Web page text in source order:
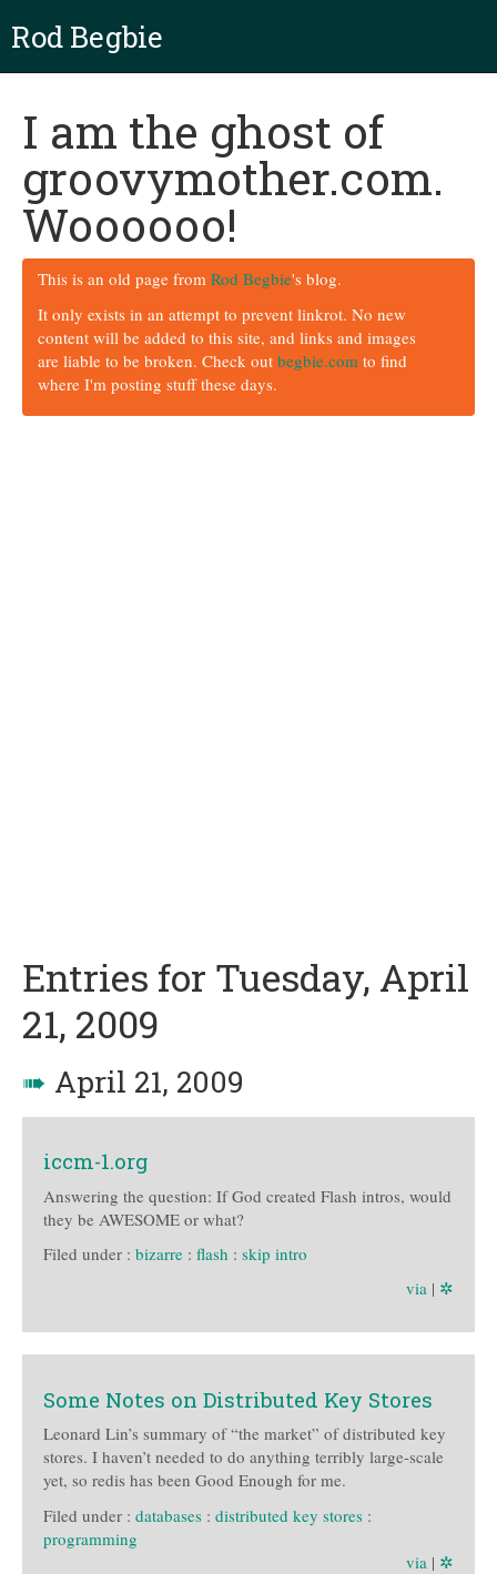
Rod Begbie
I am the ghost of
groovymother.com.
Woooooo!
This is an old page from Rod Begbie's blog.
It only exists in an attempt to prevent linkrot. No new
content will be added to this site, and links and images
are liable to be broken. Check out begbie.com to find
where I'm posting stuff these days.
Entries for Tuesday, April
21, 2009
➠ April 21, 2009
iccm-1.org
Answering the question: If God created Flash intros, would
they be AWESOME or what?
Filed under : bizarre : flash : skip intro
via | ✲
Some Notes on Distributed Key Stores
Leonard Lin’s summary of “the market” of distributed key
stores. I haven’t needed to do anything terribly large-scale
yet, so redis has been Good Enough for me.
Filed under : databases : distributed key stores :
programming
via | ✲